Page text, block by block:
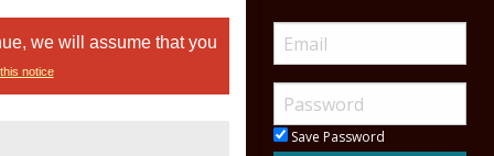
we will assume that you
notice
Save Password